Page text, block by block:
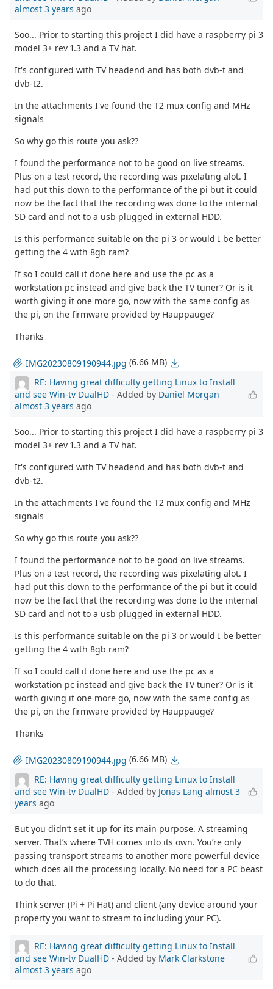
almost 3 years ago
Soo... Prior to starting this project I did have a raspberry pi 3
model 3+ rev 1.3 and a TV hat.
It's configured with TV headend and has both dvb-t and
dvb-t2.
In the attachments I've found the T2 mux config and MHz
signals
So why go this route you ask??
I found the performance not to be good on live streams.
Plus on a test record, the recording was pixelating alot. I
had put this down to the performance of the pi but it could
now be the fact that the recording was done to the internal
SD card and not to a usb plugged in external HDD.
Is this performance suitable on the pi 3 or would I be better
getting the 4 with 8gb ram?
If so I could call it done here and use the pc as a
workstation pc instead and give back the TV tuner? Or is it
worth giving it one more go, now with the same config as
the pi, on the firmware provided by Hauppauge?
Thanks
IMG20230809190944.jpg (6.66 MB)
RE: Having great difficulty getting Linux to Install
and see Win-tv DualHD - Added by Daniel Morgan
almost 3 years ago
Soo... Prior to starting this project I did have a raspberry pi 3
model 3+ rev 1.3 and a TV hat.
It's configured with TV headend and has both dvb-t and
dvb-t2.
In the attachments I've found the T2 mux config and MHz
signals
So why go this route you ask??
I found the performance not to be good on live streams.
Plus on a test record, the recording was pixelating alot. I
had put this down to the performance of the pi but it could
now be the fact that the recording was done to the internal
SD card and not to a usb plugged in external HDD.
Is this performance suitable on the pi 3 or would I be better
getting the 4 with 8gb ram?
If so I could call it done here and use the pc as a
workstation pc instead and give back the TV tuner? Or is it
worth giving it one more go, now with the same config as
the pi, on the firmware provided by Hauppauge?
Thanks
IMG20230809190944.jpg (6.66 MB)
RE: Having great difficulty getting Linux to Install
and see Win-tv DualHD - Added by Jonas Lang almost 3
years ago
But you didn’t set it up for its main purpose. A streaming
server. That’s where TVH comes into its own. You’re only
passing transport streams to another more powerful device
which does all the processing locally. No need for a PC beast
to do that.
Think server (Pi + Pi Hat) and client (any device around your
property you want to stream to including your PC).
RE: Having great difficulty getting Linux to Install
and see Win-tv DualHD - Added by Mark Clarkstone
almost 3 years ago